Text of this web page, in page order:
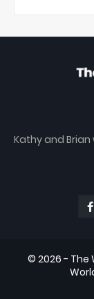
Kathy and
© 2026 - The